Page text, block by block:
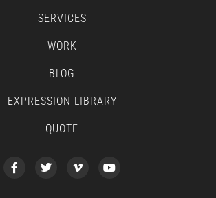
SERVICES
WORK
BLOG
EXPRESSION LIBRARY
QUOTE